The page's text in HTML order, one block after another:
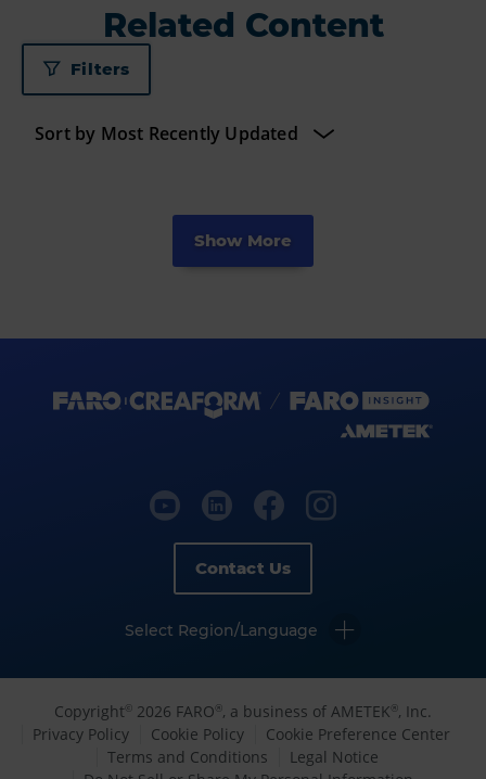
Related Content
Filters
Show More
Contact Us
Select Region/Language
Copyright© 2026 FARO® , a business of AMETEK® , Inc.
Privacy Policy
Cookie Policy
Cookie Preference Center
Terms and Conditions
Legal Notice